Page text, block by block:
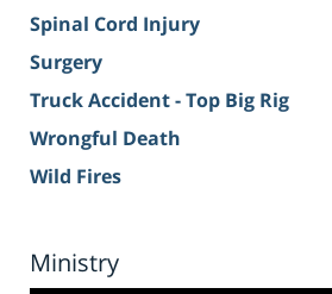
Spinal Cord Injury
Surgery
Truck Accident - Top Big Rig
Wrongful Death
Wild Fires
Ministry